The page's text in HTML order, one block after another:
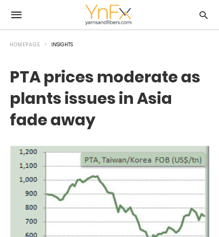
HOMEPAGE INSIGHTS
PTA prices moderate as
plants issues in Asia
fade away